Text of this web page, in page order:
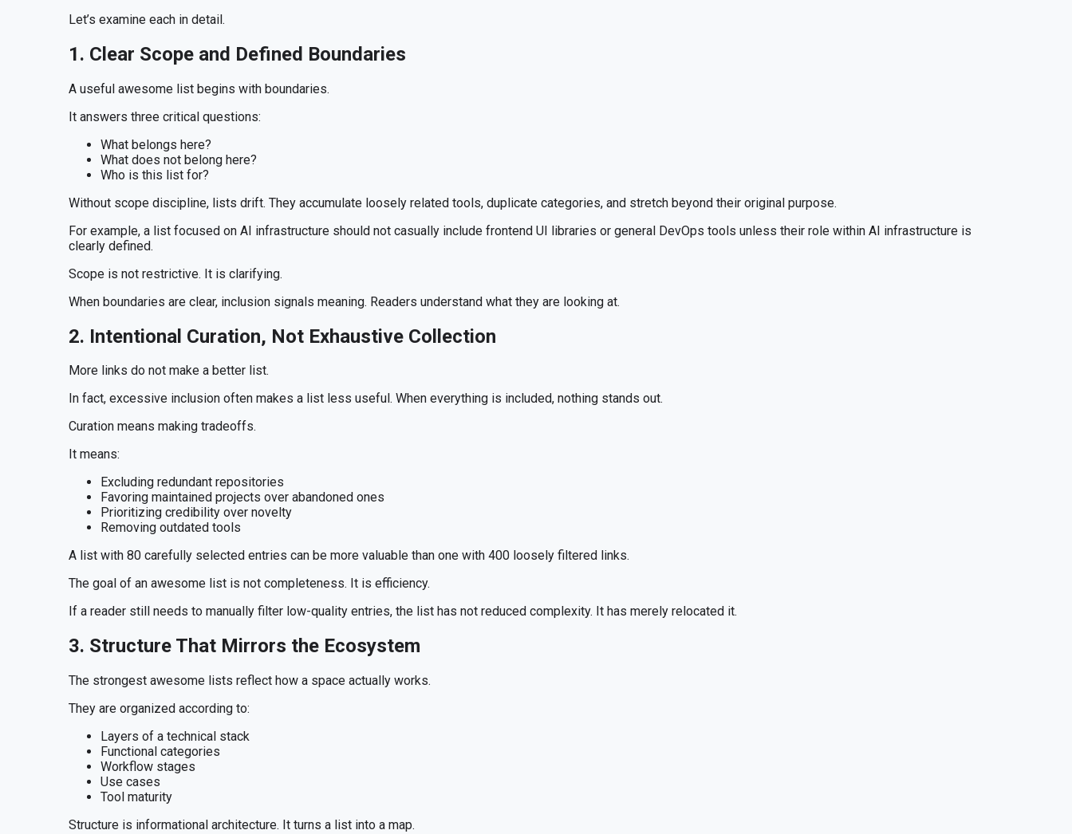
Let’s examine each in detail.
1. Clear Scope and Defined Boundaries
A useful awesome list begins with boundaries.
It answers three critical questions:
What belongs here?
What does not belong here?
Who is this list for?
Without scope discipline, lists drift. They accumulate loosely related tools, duplicate categories, and stretch beyond their original purpose.
For example, a list focused on AI infrastructure should not casually include frontend UI libraries or general DevOps tools unless their role within AI infrastructure is
clearly defined.
Scope is not restrictive. It is clarifying.
When boundaries are clear, inclusion signals meaning. Readers understand what they are looking at.
2. Intentional Curation, Not Exhaustive Collection
More links do not make a better list.
In fact, excessive inclusion often makes a list less useful. When everything is included, nothing stands out.
Curation means making tradeoffs.
It means:
Excluding redundant repositories
Favoring maintained projects over abandoned ones
Prioritizing credibility over novelty
Removing outdated tools
A list with 80 carefully selected entries can be more valuable than one with 400 loosely filtered links.
The goal of an awesome list is not completeness. It is efficiency.
If a reader still needs to manually filter low-quality entries, the list has not reduced complexity. It has merely relocated it.
3. Structure That Mirrors the Ecosystem
The strongest awesome lists reflect how a space actually works.
They are organized according to:
Layers of a technical stack
Functional categories
Workflow stages
Use cases
Tool maturity
Structure is informational architecture. It turns a list into a map.